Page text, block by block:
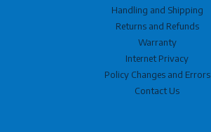
Handling and Shipping
Returns and Refunds
Warranty
Internet Privacy
Policy Changes and Errors
Contact Us